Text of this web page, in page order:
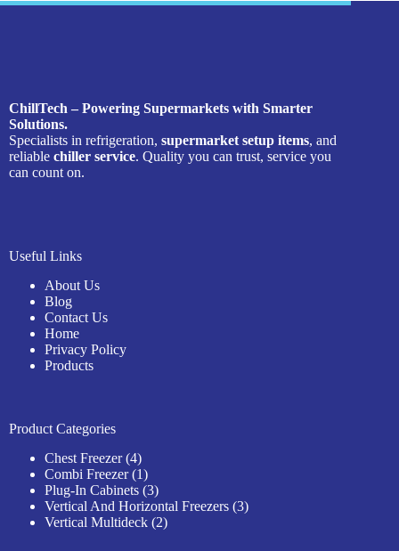
ChillTech – Powering Supermarkets with Smarter
Solutions.
Specialists in refrigeration, supermarket setup items, and
reliable chiller service. Quality you can trust, service you
can count on.
Useful Links
About Us
Blog
Contact Us
Home
Privacy Policy
Products
Product Categories
Chest Freezer 4
Combi Freezer 1
Plug-In Cabinets 3
Vertical And Horizontal Freezers 3
Vertical Multideck 2